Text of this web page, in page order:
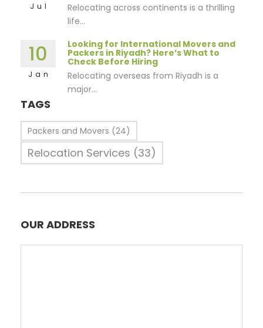
Jul
Relocating across continents is a thrilling
life...
10
Jan
Looking for International Movers and
Packers in Riyadh? Here’s What to
Check Before Hiring
Relocating overseas from Riyadh is a
major...
TAGS
Packers and Movers (24)
Relocation Services (33)
OUR ADDRESS